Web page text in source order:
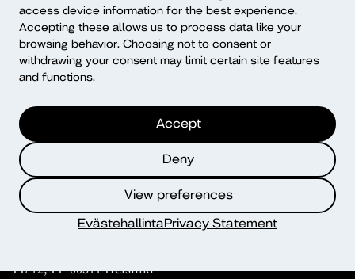
access device information for the best experience.
Accepting these allows us to process data like your
browsing behavior. Choosing not to consent or
withdrawing your consent may limit certain site features
and functions.
Accept
Deny
View preferences
EvästehallintaPrivacy Statement
Contact
PL 12, FI- 00511 Helsinki